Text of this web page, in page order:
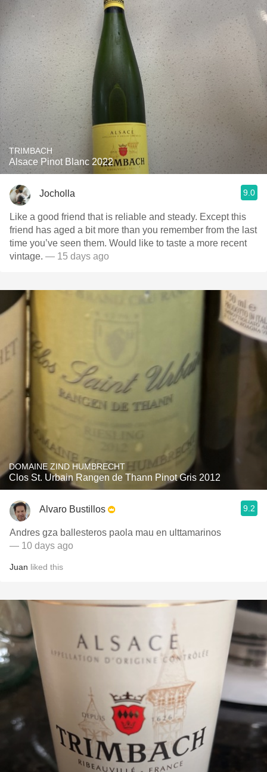
TRIMBACH
Alsace Pinot Blanc 2022
Jocholla 9.0
Like a good friend that is reliable and steady. Except this
friend has aged a bit more than you remember from the last
time you’ve seen them. Would like to taste a more recent
vintage. — 15 days ago
DOMAINE ZIND HUMBRECHT
Clos St. Urbain Rangen de Thann Pinot Gris 2012
Alvaro Bustillos 9.2
Andres gza ballesteros paola mau en ulttamarinos
— 10 days ago
Juan liked this